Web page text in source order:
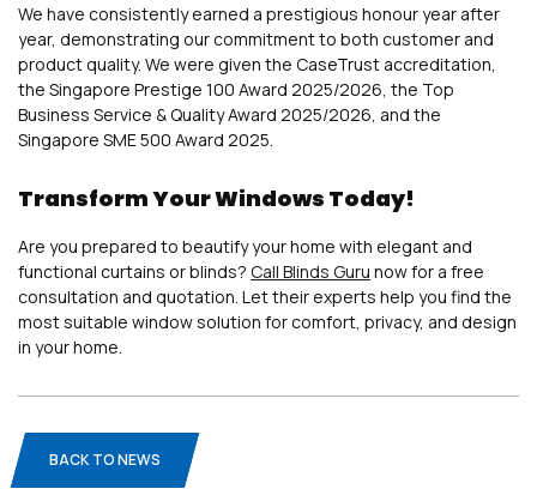
We have consistently earned a prestigious honour year after
year, demonstrating our commitment to both customer and
product quality. We were given the CaseTrust accreditation,
the Singapore Prestige 100 Award 2025/2026, the Top
Business Service & Quality Award 2025/2026, and the
Singapore SME 500 Award 2025.
Transform Your Windows Today!
Are you prepared to beautify your home with elegant and
functional curtains or blinds? Call Blinds Guru now for a free
consultation and quotation. Let their experts help you find the
most suitable window solution for comfort, privacy, and design
in your home.
BACK TO NEWS